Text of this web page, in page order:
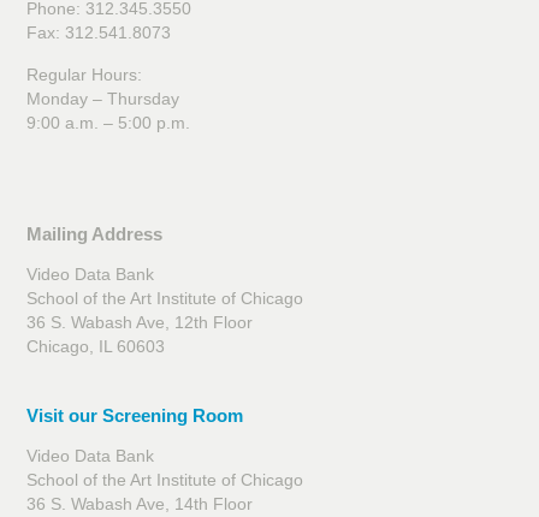
Phone: 312.345.3550
Fax: 312.541.8073
Regular Hours:
Monday – Thursday
9:00 a.m. – 5:00 p.m.
Mailing Address
Video Data Bank
School of the Art Institute of Chicago
36 S. Wabash Ave, 12th Floor
Chicago, IL 60603
Visit our Screening Room
Video Data Bank
School of the Art Institute of Chicago
36 S. Wabash Ave, 14th Floor